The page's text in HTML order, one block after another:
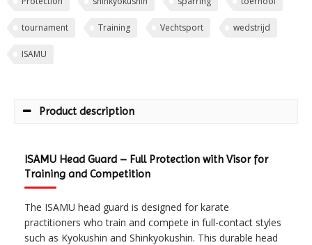
tournament Training Vechtsport wedstrijd
ISAMU
Product description
ISAMU Head Guard – Full Protection with Visor for
Training and Competition
The ISAMU head guard is designed for karate
practitioners who train and compete in full-contact styles
such as Kyokushin and Shinkyokushin. This durable head